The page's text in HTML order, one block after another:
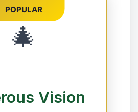
POPULAR
🎄
Vision